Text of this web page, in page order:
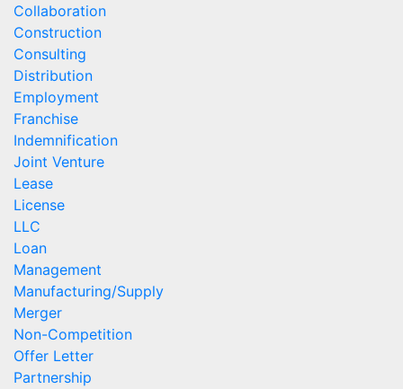
Collaboration
Construction
Consulting
Distribution
Employment
Franchise
Indemnification
Joint Venture
Lease
License
LLC
Loan
Management
Manufacturing/Supply
Merger
Non-Competition
Offer Letter
Partnership